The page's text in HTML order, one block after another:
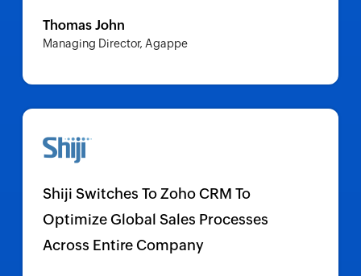
Thomas John
Managing Director, Agappe
Shiji Switches To Zoho CRM To
Optimize Global Sales Processes
Across Entire Company